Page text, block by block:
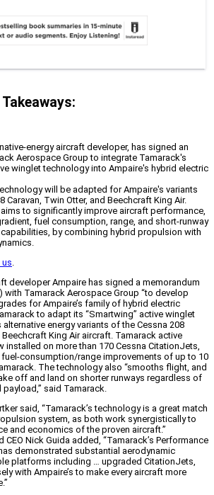
Takeaways:
energy aircraft developer, has signed an
Aerospace Group to integrate Tamarack's
winglet technology into Ampaire's hybrid electric
will be adapted for Ampaire's variants
Caravan, Twin Otter, and Beechcraft King Air.
to significantly improve aircraft performance,
fuel consumption, range, and short-runway
by combining hybrid propulsion with
us.
developer Ampaire has signed a memorandum
with Tamarack Aerospace Group “to develop
for Ampaire’s family of hybrid electric
to adapt its “Smartwing” active winglet
alternative energy variants of the Cessna 208
King Air aircraft. Tamarack active
installed on more than 170 Cessna CitationJets,
consumption/range improvements of up to 10
The technology also “smooths flight, and
off and land on shorter runways regardless of
said Tamarack.
said, “Tamarack’s technology is a great match
system, as both work synergistically to
and economics of the proven aircraft.”
CEO Nick Guida added, “Tamarack’s Performance
demonstrated substantial aerodynamic
platforms including … upgraded CitationJets,
with Ampaire’s to make every aircraft more